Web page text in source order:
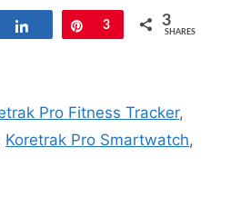
Share Pin
3 3
SHARES
Pro Fitness Tracker,
Koretrak Pro Smartwatch,